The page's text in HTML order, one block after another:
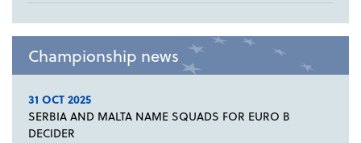
Championship news
31 OCT 2025
SERBIA AND MALTA NAME SQUADS FOR EURO B
DECIDER